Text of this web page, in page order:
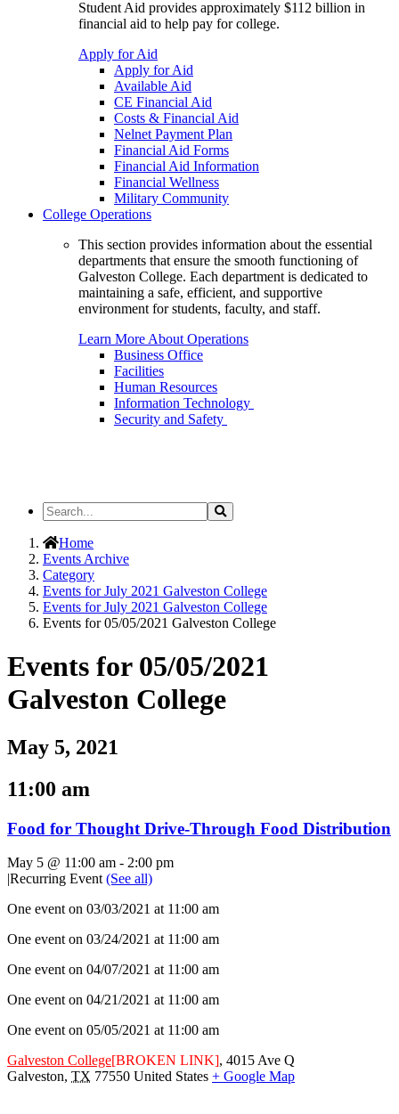
Student Aid provides approximately $112 billion in
financial aid to help pay for college.
Apply for Aid
Apply for Aid
Available Aid
CE Financial Aid
Costs & Financial Aid
Nelnet Payment Plan
Financial Aid Forms
Financial Aid Information
Financial Wellness
Military Community
College Operations
This section provides information about the essential
departments that ensure the smooth functioning of
Galveston College. Each department is dedicated to
maintaining a safe, efficient, and supportive
environment for students, faculty, and staff.
Learn More About Operations
Business Office
Facilities
Human Resources
Information Technology
Security and Safety
Search
the
Site
Search
Home
Events Archive
Category
Events for July 2021 Galveston College
Events for July 2021 Galveston College
Events for 05/05/2021 Galveston College
Events for 05/05/2021
Galveston College
May 5, 2021
11:00 am
Food for Thought Drive-Through Food Distribution
May 5 @ 11:00 am - 2:00 pm
|Recurring Event(See all)
One event on 03/03/2021 at 11:00 am
One event on 03/24/2021 at 11:00 am
One event on 04/07/2021 at 11:00 am
One event on 04/21/2021 at 11:00 am
One event on 05/05/2021 at 11:00 am
Galveston College[BROKEN LINK], 4015 Ave Q
Galveston, TX 77550 United States + Google Map